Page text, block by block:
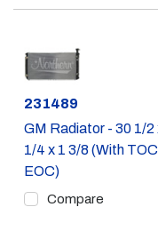
Part #
231489
GM Radiator - 30 1/2
1/4 x 1 3/8 (With
EOC)
Compare